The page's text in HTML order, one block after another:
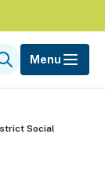
Menu
Social